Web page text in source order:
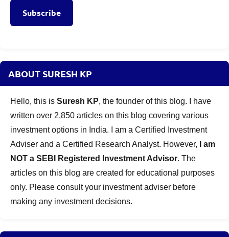
Subscribe
ABOUT SURESH KP
Hello, this is Suresh KP, the founder of this blog. I have
written over 2,850 articles on this blog covering various
investment options in India. I am a Certified Investment
Adviser and a Certified Research Analyst. However,
I am
NOT a SEBI Registered Investment Advisor. The
articles on this blog are created for educational purposes
only. Please consult your investment adviser before
making any investment decisions.